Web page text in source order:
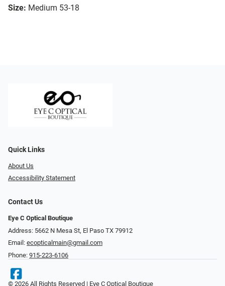
Size: Medium 53-18
Quick Links
About Us
Accessibility Statement
Contact Us
Eye C Optical Boutique
Address: 5662 N Mesa St, El Paso TX 79912
Email: ecopticalmain@gmail.com
Phone: 915-223-6106
© 2026 All Rights Reserved | Eye C Optical Boutique